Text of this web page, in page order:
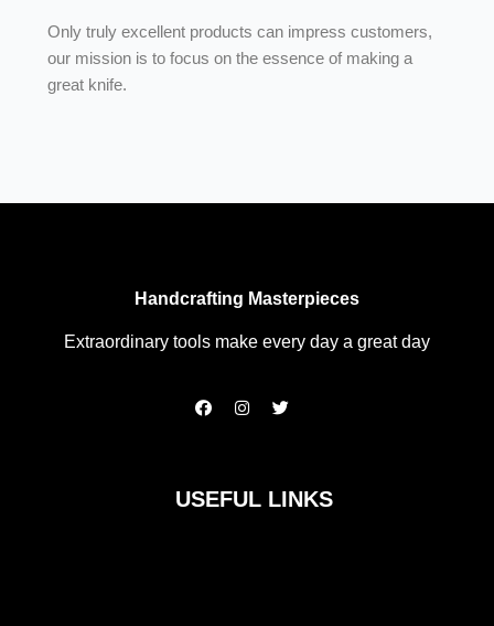
Only truly excellent products can impress customers,
our mission is to focus on the essence of making a
great knife.
Handcrafting Masterpieces
Extraordinary tools make every day a great day
F
o
o
I
g
r
T
e
r
USEFUL LINKS